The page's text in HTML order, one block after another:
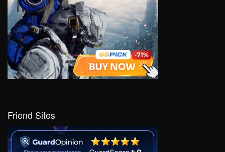
Friend Sites